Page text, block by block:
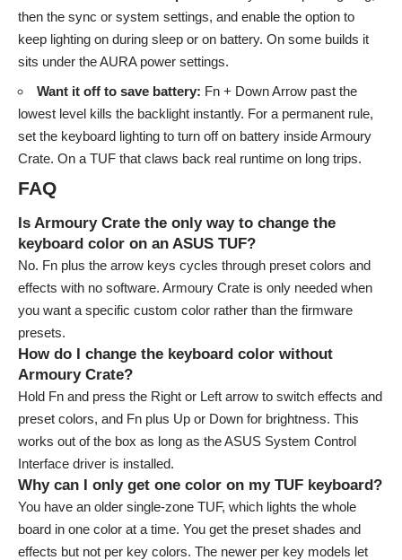
then the sync or system settings, and enable the option to
keep lighting on during sleep or on battery. On some builds it
sits under the AURA power settings.
Want it off to save battery: Fn + Down Arrow past the
lowest level kills the backlight instantly. For a permanent rule,
set the keyboard lighting to turn off on battery inside Armoury
Crate. On a TUF that claws back real runtime on long trips.
FAQ
Is Armoury Crate the only way to change the
keyboard color on an ASUS TUF?
No. Fn plus the arrow keys cycles through preset colors and
effects with no software. Armoury Crate is only needed when
you want a specific custom color rather than the firmware
presets.
How do I change the keyboard color without
Armoury Crate?
Hold Fn and press the Right or Left arrow to switch effects and
preset colors, and Fn plus Up or Down for brightness. This
works out of the box as long as the ASUS System Control
Interface driver is installed.
Why can I only get one color on my TUF keyboard?
You have an older single-zone TUF, which lights the whole
board in one color at a time. You get the preset shades and
effects but not per key colors. The newer per key models let